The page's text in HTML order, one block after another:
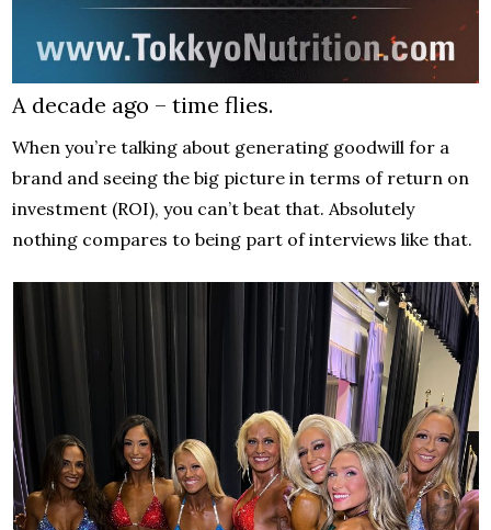
A decade ago – time flies.
When you’re talking about generating goodwill for a
brand and seeing the big picture in terms of return on
investment (ROI), you can’t beat that. Absolutely
nothing compares to being part of interviews like that.